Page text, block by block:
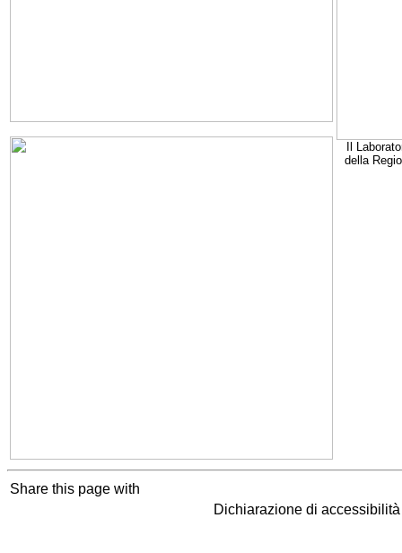
Il
della
Share this page with
Dichiarazione di